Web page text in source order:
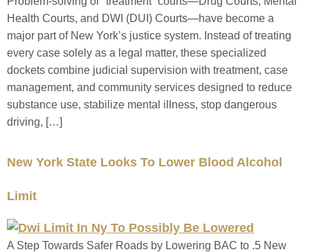
Health Courts, and DWI (DUI) Courts—have become a
major part of New York’s justice system. Instead of treating
every case solely as a legal matter, these specialized
dockets combine judicial supervision with treatment, case
management, and community services designed to reduce
substance use, stabilize mental illness, stop dangerous
driving, […]
New York State Looks To Lower Blood Alcohol
Limit
A Step Towards Safer Roads by Lowering BAC to .5 New